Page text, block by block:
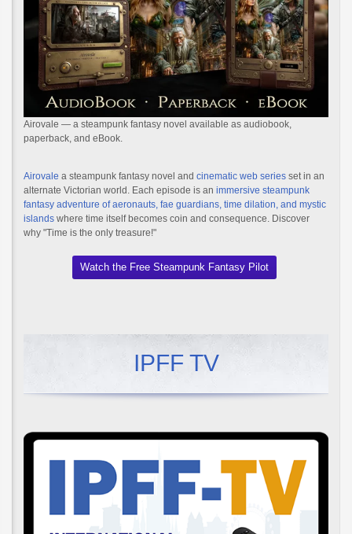
Airovale — a steampunk fantasy novel available as audiobook,
paperback, and eBook.
Airovale a steampunk fantasy novel and cinematic web series set in an
alternate Victorian world. Each episode is an immersive steampunk
fantasy adventure of aeronauts, fae guardians, time dilation, and mystic
islands where time itself becomes coin and consequence. Discover
why "Time is the only treasure!"
Watch the Free Steampunk Fantasy Pilot
IPFF TV